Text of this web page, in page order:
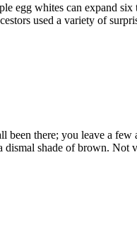
egg whites can expand
used a variety of
been there; you leave a
dismal shade of brown. Not